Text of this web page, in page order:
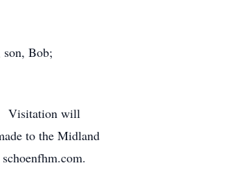
son, Bob;
Visitation will
to the Midland